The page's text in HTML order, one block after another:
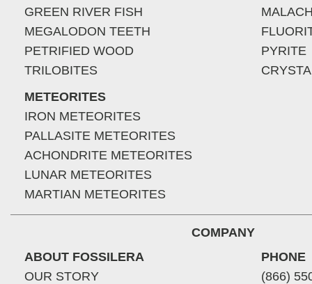
GREEN RIVER FISH
MEGALODON TEETH
PETRIFIED WOOD
TRILOBITES
METEORITES
IRON METEORITES
PALLASITE METEORITES
ACHONDRITE METEORITES
LUNAR METEORITES
MARTIAN METEORITES
PYRITE
COMPANY
ABOUT FOSSILERA
OUR STORY
PHONE
(866)